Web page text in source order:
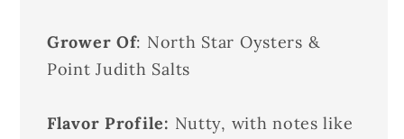
Grower Of: North Star Oysters &
Point Judith Salts
Flavor Profile: Nutty, with notes like